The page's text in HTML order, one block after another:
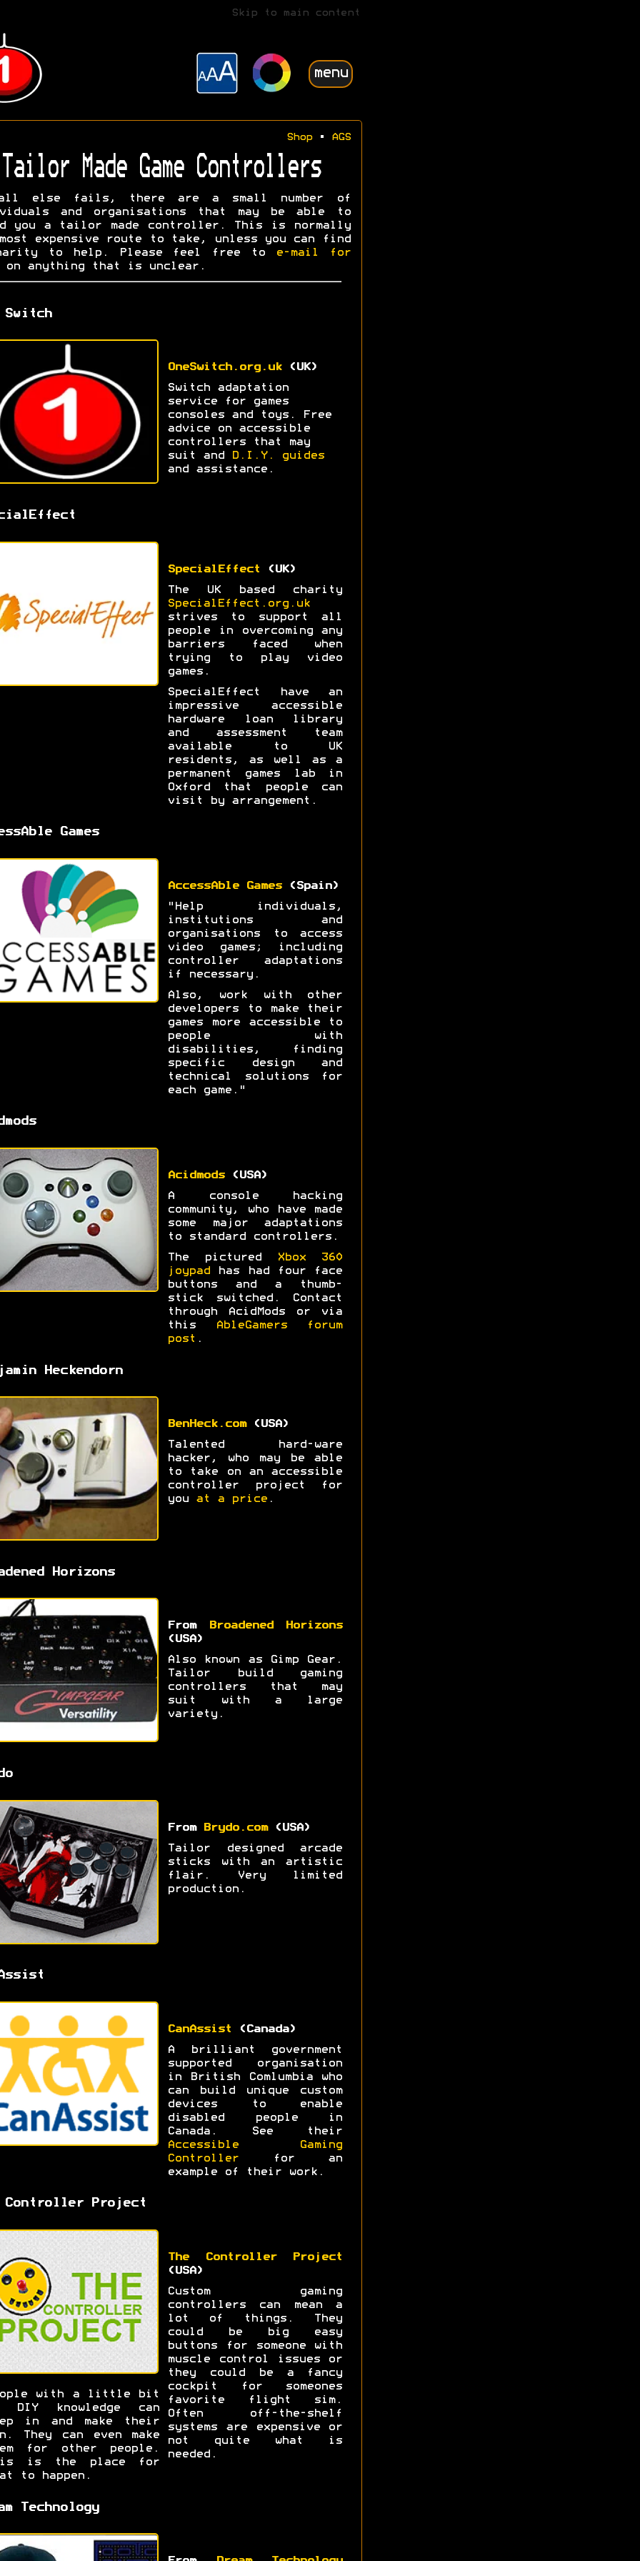
Skip to main content
menu
Shop• AGS
Tailor Made Game Controllers
else fails, there are a small number of
and organisations that may be able to
you a tailor made controller. This is normally
expensive route to take, unless you can find
to help. Please feel free to
e-mail for
anything that is unclear.
Switch
OneSwitch.org.uk(UK)
Switch adaptation
service for games
consoles and toys. Free
advice on accessible
controllers that may
suit and
D.I.Y. guides
and assistance.
SpecialEffect (UK)
The UK based charity
SpecialEffect.org.uk
strives to support all
people in overcoming any
barriers faced when
trying to play video
games.
SpecialEffect have an
impressive accessible
hardware loan library
and assessment team
available to UK
residents, as well as a
permanent games lab in
Oxford that people can
visit by arrangement.
Games
AccessAble Games(Spain)
"Help individuals,
institutions and
organisations to access
video games; including
controller adaptations
if necessary.
Also, work with other
developers to make their
games more accessible to
people with
disabilities, finding
specific design and
technical solutions for
each game."
Acidmods(USA)
A console hacking
community, who have made
some major adaptations
to standard controllers.
The pictured
Xbox 360
joypad has had four face
buttons and a thumb-
stick switched. Contact
through AcidMods or via
this
AbleGamers forum
post .
Heckendorn
BenHeck.com(USA)
Talented hard-ware
hacker, who may be able
to take on an accessible
controller project for
you at a price.
Horizons
From
Broadened Horizons
(USA)
Also known as Gimp Gear.
Tailor build gaming
controllers that may
suit with a large
variety.
From Brydo.com(USA)
Tailor designed arcade
sticks with an artistic
flair. Very limited
production.
CanAssist (Canada)
A brilliant government
supported organisation
in British Comlumbia who
can build unique custom
devices to enable
disabled people in
Canada. See their
Accessible Gaming
Controllerfor an
example of their work.
Controller Project
The Controller Project
(USA)
Custom gaming
controllers can mean a
lot of things. They
could be big easy
buttons for someone with
muscle control issues or
they could be a fancy
cockpit for someones
favorite flight sim.
Often off-the-shelf
systems are expensive or
not quite what is
needed.
with a little bit
DIY knowledge can
in and make their
They can even make
for other people.
is the place for
to happen.
Technology